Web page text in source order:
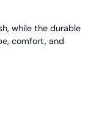
while the durable
comfort, and